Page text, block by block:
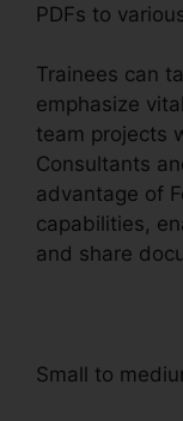
PDFs to
Trainees can
emphasize
team projects
Consultants
advantage of
capabilities,
and share
Small to